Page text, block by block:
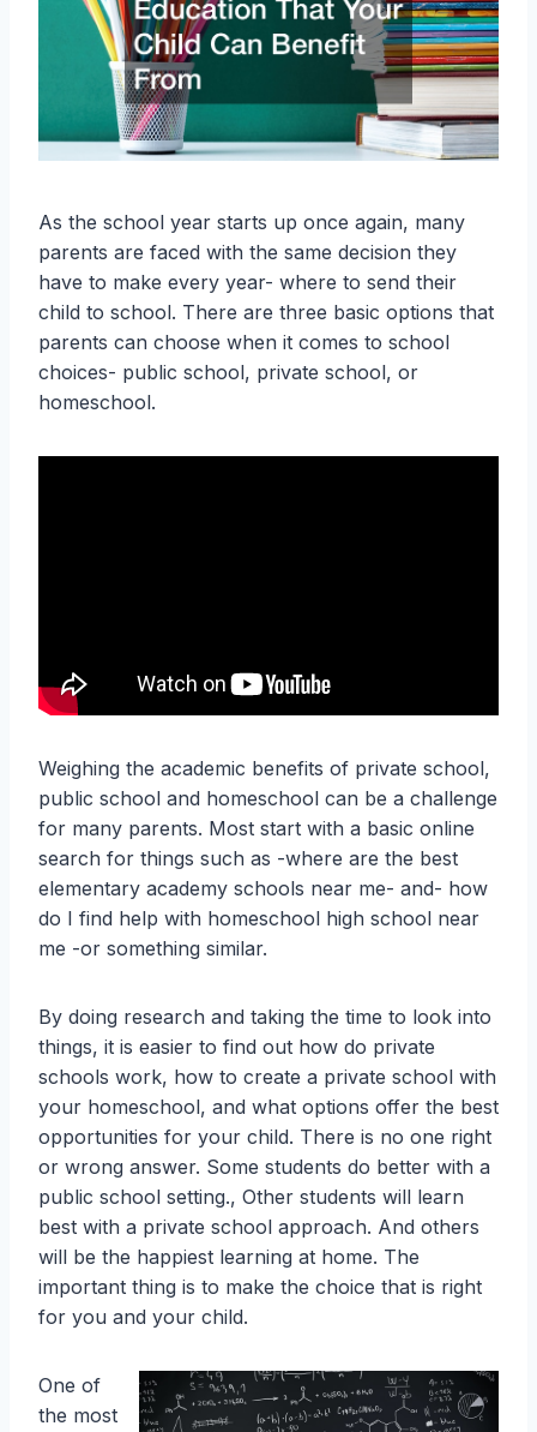
As the school year starts up once again, many
parents are faced with the same decision they
have to make every year- where to send their
child to school. There are three basic options that
parents can choose when it comes to school
choices- public school, private school, or
homeschool.
Weighing the academic benefits of private school,
public school and homeschool can be a challenge
for many parents. Most start with a basic online
search for things such as -where are the best
elementary academy schools near me- and- how
do I find help with homeschool high school near
me -or something similar.
By doing research and taking the time to look into
things, it is easier to find out how do private
schools work, how to create a private school with
your homeschool, and what options offer the best
opportunities for your child. There is no one right
or wrong answer. Some students do better with a
public school setting., Other students will learn
best with a private school approach. And others
will be the happiest learning at home. The
important thing is to make the choice that is right
for you and your child.
One of
the most